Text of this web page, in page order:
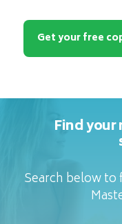
Get your free
Find your
Search below